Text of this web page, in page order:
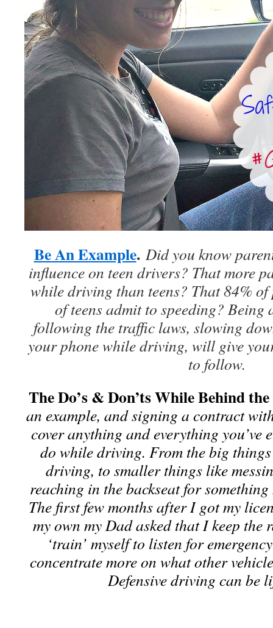
Be An Example. Did you know
influence on teen drivers? That more
while driving than teens? That 84%
of teens admit to speeding? Being
following the traffic laws, slowing
your phone while driving, will give
to follow.
The Do’s & Don’ts While Behind
an example, and signing a contract
cover anything and everything you’ve
do while driving. From the big
driving, to smaller things like
reaching in the backseat for something
The first few months after I got my
my own my Dad asked that I keep
‘train’ myself to listen for
concentrate more on what other
Defensive driving can be